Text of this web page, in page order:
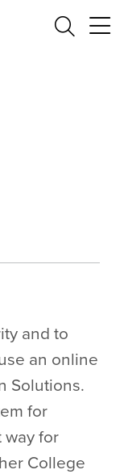
Search
and to
an online
Solutions.
for
way for
College